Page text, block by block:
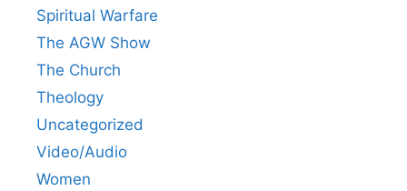
Spiritual Warfare
The AGW Show
The Church
Theology
Uncategorized
Video/Audio
Women